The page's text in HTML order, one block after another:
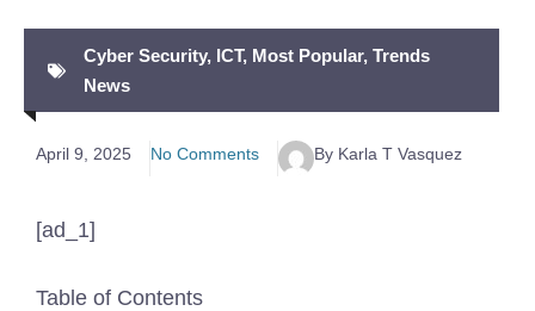
Cyber Security, ICT, Most Popular, Trends
News
April 9, 2025 No Comments By Karla T Vasquez
[ad_1]
Table of Contents